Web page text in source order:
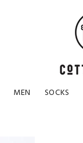
MEN SOCKS